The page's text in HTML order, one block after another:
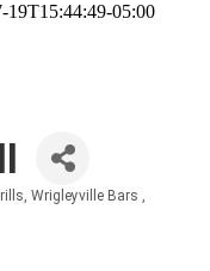
19T15:44:49-05:00
Wrigleyville Bars